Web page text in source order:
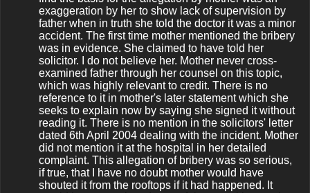
exaggeration by her to show lack of supervision by
father when in truth she told the doctor it was a minor
accident. The first time mother mentioned the bribery
was in evidence. She claimed to have told her
solicitor. I do not believe her. Mother never cross-
examined father through her counsel on this topic,
which was highly relevant to credit. There is no
reference to it in mother's later statement which she
seeks to explain now by saying she signed it without
reading it. There is no mention in the solicitors' letter
dated 6th April 2004 dealing with the incident. Mother
did not mention it at the hospital in her detailed
complaint. This allegation of bribery was so serious,
if true, that I have no doubt mother would have
shouted it from the rooftops if it had happened. It